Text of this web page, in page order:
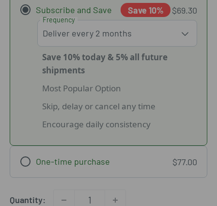
Subscribe and Save Save 10% $69.30
Frequency
Save 10% today & 5% all future
shipments
Most Popular Option
Skip, delay or cancel any time
Encourage daily consistency
One-time purchase $77.00
Quantity: